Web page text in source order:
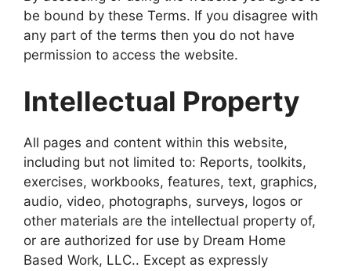
be bound by these Terms. If you disagree with
any part of the terms then you do not have
permission to access the website.
Intellectual Property
All pages and content within this website,
including but not limited to: Reports, toolkits,
exercises, workbooks, features, text, graphics,
audio, video, photographs, surveys, logos or
other materials are the intellectual property of,
or are authorized for use by Dream Home
Based Work, LLC.. Except as expressly